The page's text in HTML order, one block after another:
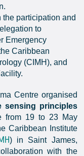
participation and
to
Emergency
Caribbean
(CIMH), and
Centre organised
sensing principles
from 19 to 23 May
Caribbean Institute
) in Saint James,
with the